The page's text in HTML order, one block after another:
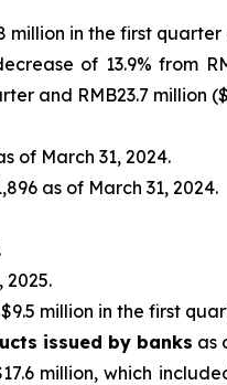
million in the first quarter
of 13.9% from
and RMB23.7 million
of March 31, 2024.
as of March 31, 2024.
2025.
million in the first
issued by banks as
million, which